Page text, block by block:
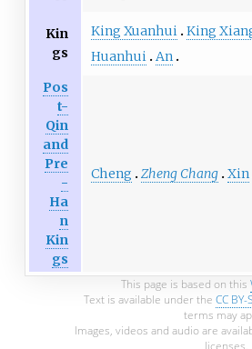
Kin
gs
King Xuanhui King
Huanhui An
Pos
t-
Qin
and
Pre
-
Ha
n
Kin
gs
Cheng Zheng Chang Xin
This page is based on this
Text is available under the CC BY-
terms may
Images, videos and audio are